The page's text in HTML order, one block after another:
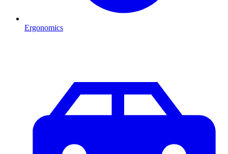
Ergonomics